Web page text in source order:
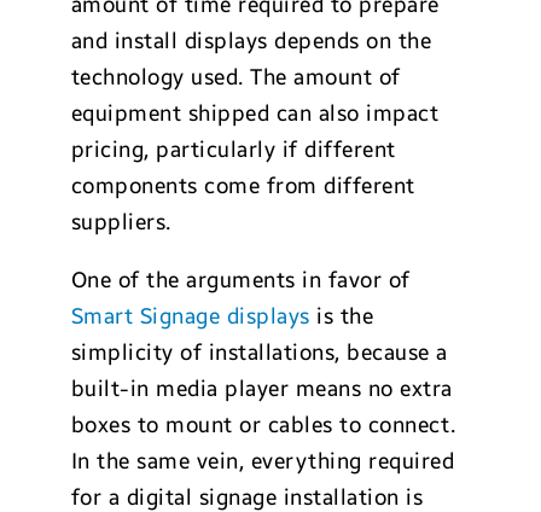
amount of time required to prepare
and install displays depends on the
technology used. The amount of
equipment shipped can also impact
pricing, particularly if different
components come from different
suppliers.
One of the arguments in favor of
Smart Signage displays is the
simplicity of installations, because a
built-in media player means no extra
boxes to mount or cables to connect.
In the same vein, everything required
for a digital signage installation is